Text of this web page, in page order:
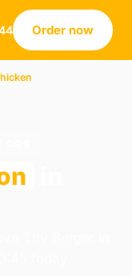
Order now